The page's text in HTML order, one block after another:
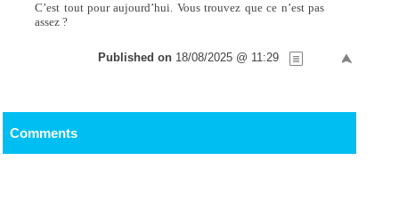
C’est tout pour aujourd’hui. Vous trouvez que ce n’est pas
assez ?
Published on 18/08/2025 @ 11:29
Comments